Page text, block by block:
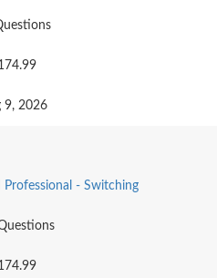
9, 2026
- Switching